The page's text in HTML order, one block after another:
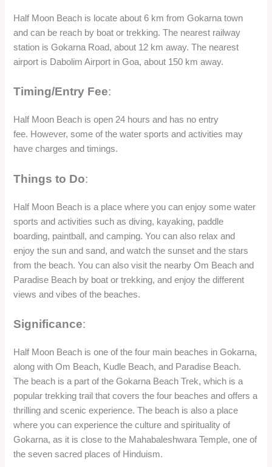
Things to Do:
Half Moon Beach is a place where you can enjoy some water
sports and activities such as diving, kayaking, paddle
enjoy the sun and sand, and watch the sunset and the stars
Paradise Beach by boat or trekking, and enjoy the different
views and vibes of the beaches.
along with Om Beach, Kudle Beach, and Paradise Beach.
The beach is a part of the Gokarna Beach Trek, which is a
popular trekking trail that covers the four beaches and offers a
thrilling and scenic experience. The beach is also a place
where you can experience the culture and spirituality of
Gokarna, as it is close to the Mahabaleshwara Temple, one of
the seven sacred places of Hinduism.
Q: What are the best months to visit Gokarna?
A: The best months to visit Gokarna are from October to
March, when the weather is pleasant and the beaches are
less crowded. You can also enjoy the festivals and events
that take place in Gokarna during these months, such as the
Gokarna Beach Festival, the Shivaratri Festival, the Kartik
Purnima Festival, and the Holi Festival.